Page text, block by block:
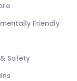
Friendly
Safety